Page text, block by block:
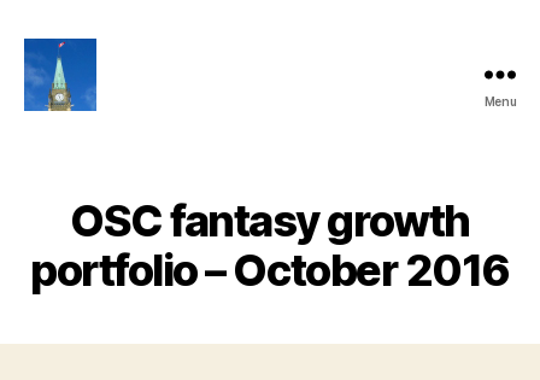
Website
Menu
OSC fantasy growth
portfolio – October 2016